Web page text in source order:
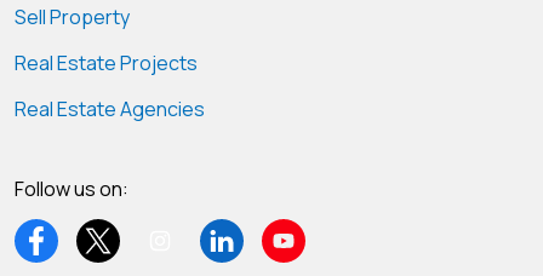
Sell Property
Real Estate Projects
Real Estate Agencies
Follow us on: